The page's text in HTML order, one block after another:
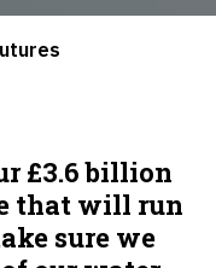
£3.6 billion
that will run
sure we